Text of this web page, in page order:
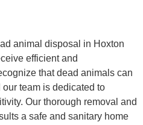
animal disposal in Hoxton
efficient and
that dead animals can
team is dedicated to
Our thorough removal and
a safe and sanitary home